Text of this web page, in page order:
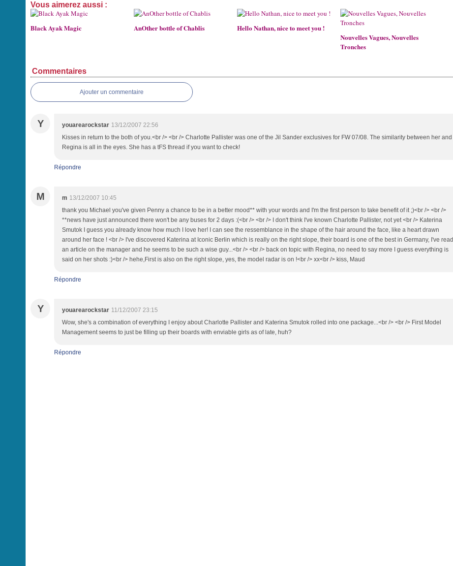
Vous aimerez aussi :
Black Ayak Magic AnOther bottle of Chablis
Hello Nathan, nice to meet you !
Nouvelles Vagues, Nouvelles
Tronches
Commentaires
Ajouter un commentaire
Y youarearockstar 13/12/2007 22:56
Kisses in return to the both of you.<br /> <br /> Charlotte Pallister was one of the Jil Sander exclusives for FW 07/08. The similarity between her and
Regina is all in the eyes. She has a tFS thread if you want to check!
Répondre
M m 13/12/2007 10:45
thank you Michael you've given Penny a chance to be in a better mood** with your words and I'm the first person to take benefit of it ;)<br /> <br />
**news have just announced there won't be any buses for 2 days :(<br /> <br /> I don't think I've known Charlotte Pallister, not yet <br /> Katerina
Smutok I guess you already know how much I love her! I can see the ressemblance in the shape of the hair around the face, like a heart drawn
around her face ! <br /> I've discovered Katerina at Iconic Berlin which is really on the right slope, their board is one of the best in Germany, I've read
an article on the manager and he seems to be such a wise guy...<br /> <br /> back on topic with Regina, no need to say more I guess everything is
said on her shots :)<br /> hehe,First is also on the right slope, yes, the model radar is on !<br /> xx<br /> kiss, Maud
Répondre
Y youarearockstar 11/12/2007 23:15
Wow, she's a combination of everything I enjoy about Charlotte Pallister and Katerina Smutok rolled into one package...<br /> <br /> First Model
Management seems to just be filling up their boards with enviable girls as of late, huh?
Répondre